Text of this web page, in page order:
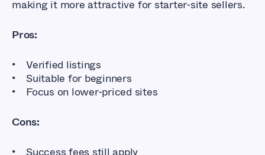
making it more attractive for starter-site sellers.
Pros:
Verified listings
Suitable for beginners
Focus on lower-priced sites
Cons:
Success fees still apply